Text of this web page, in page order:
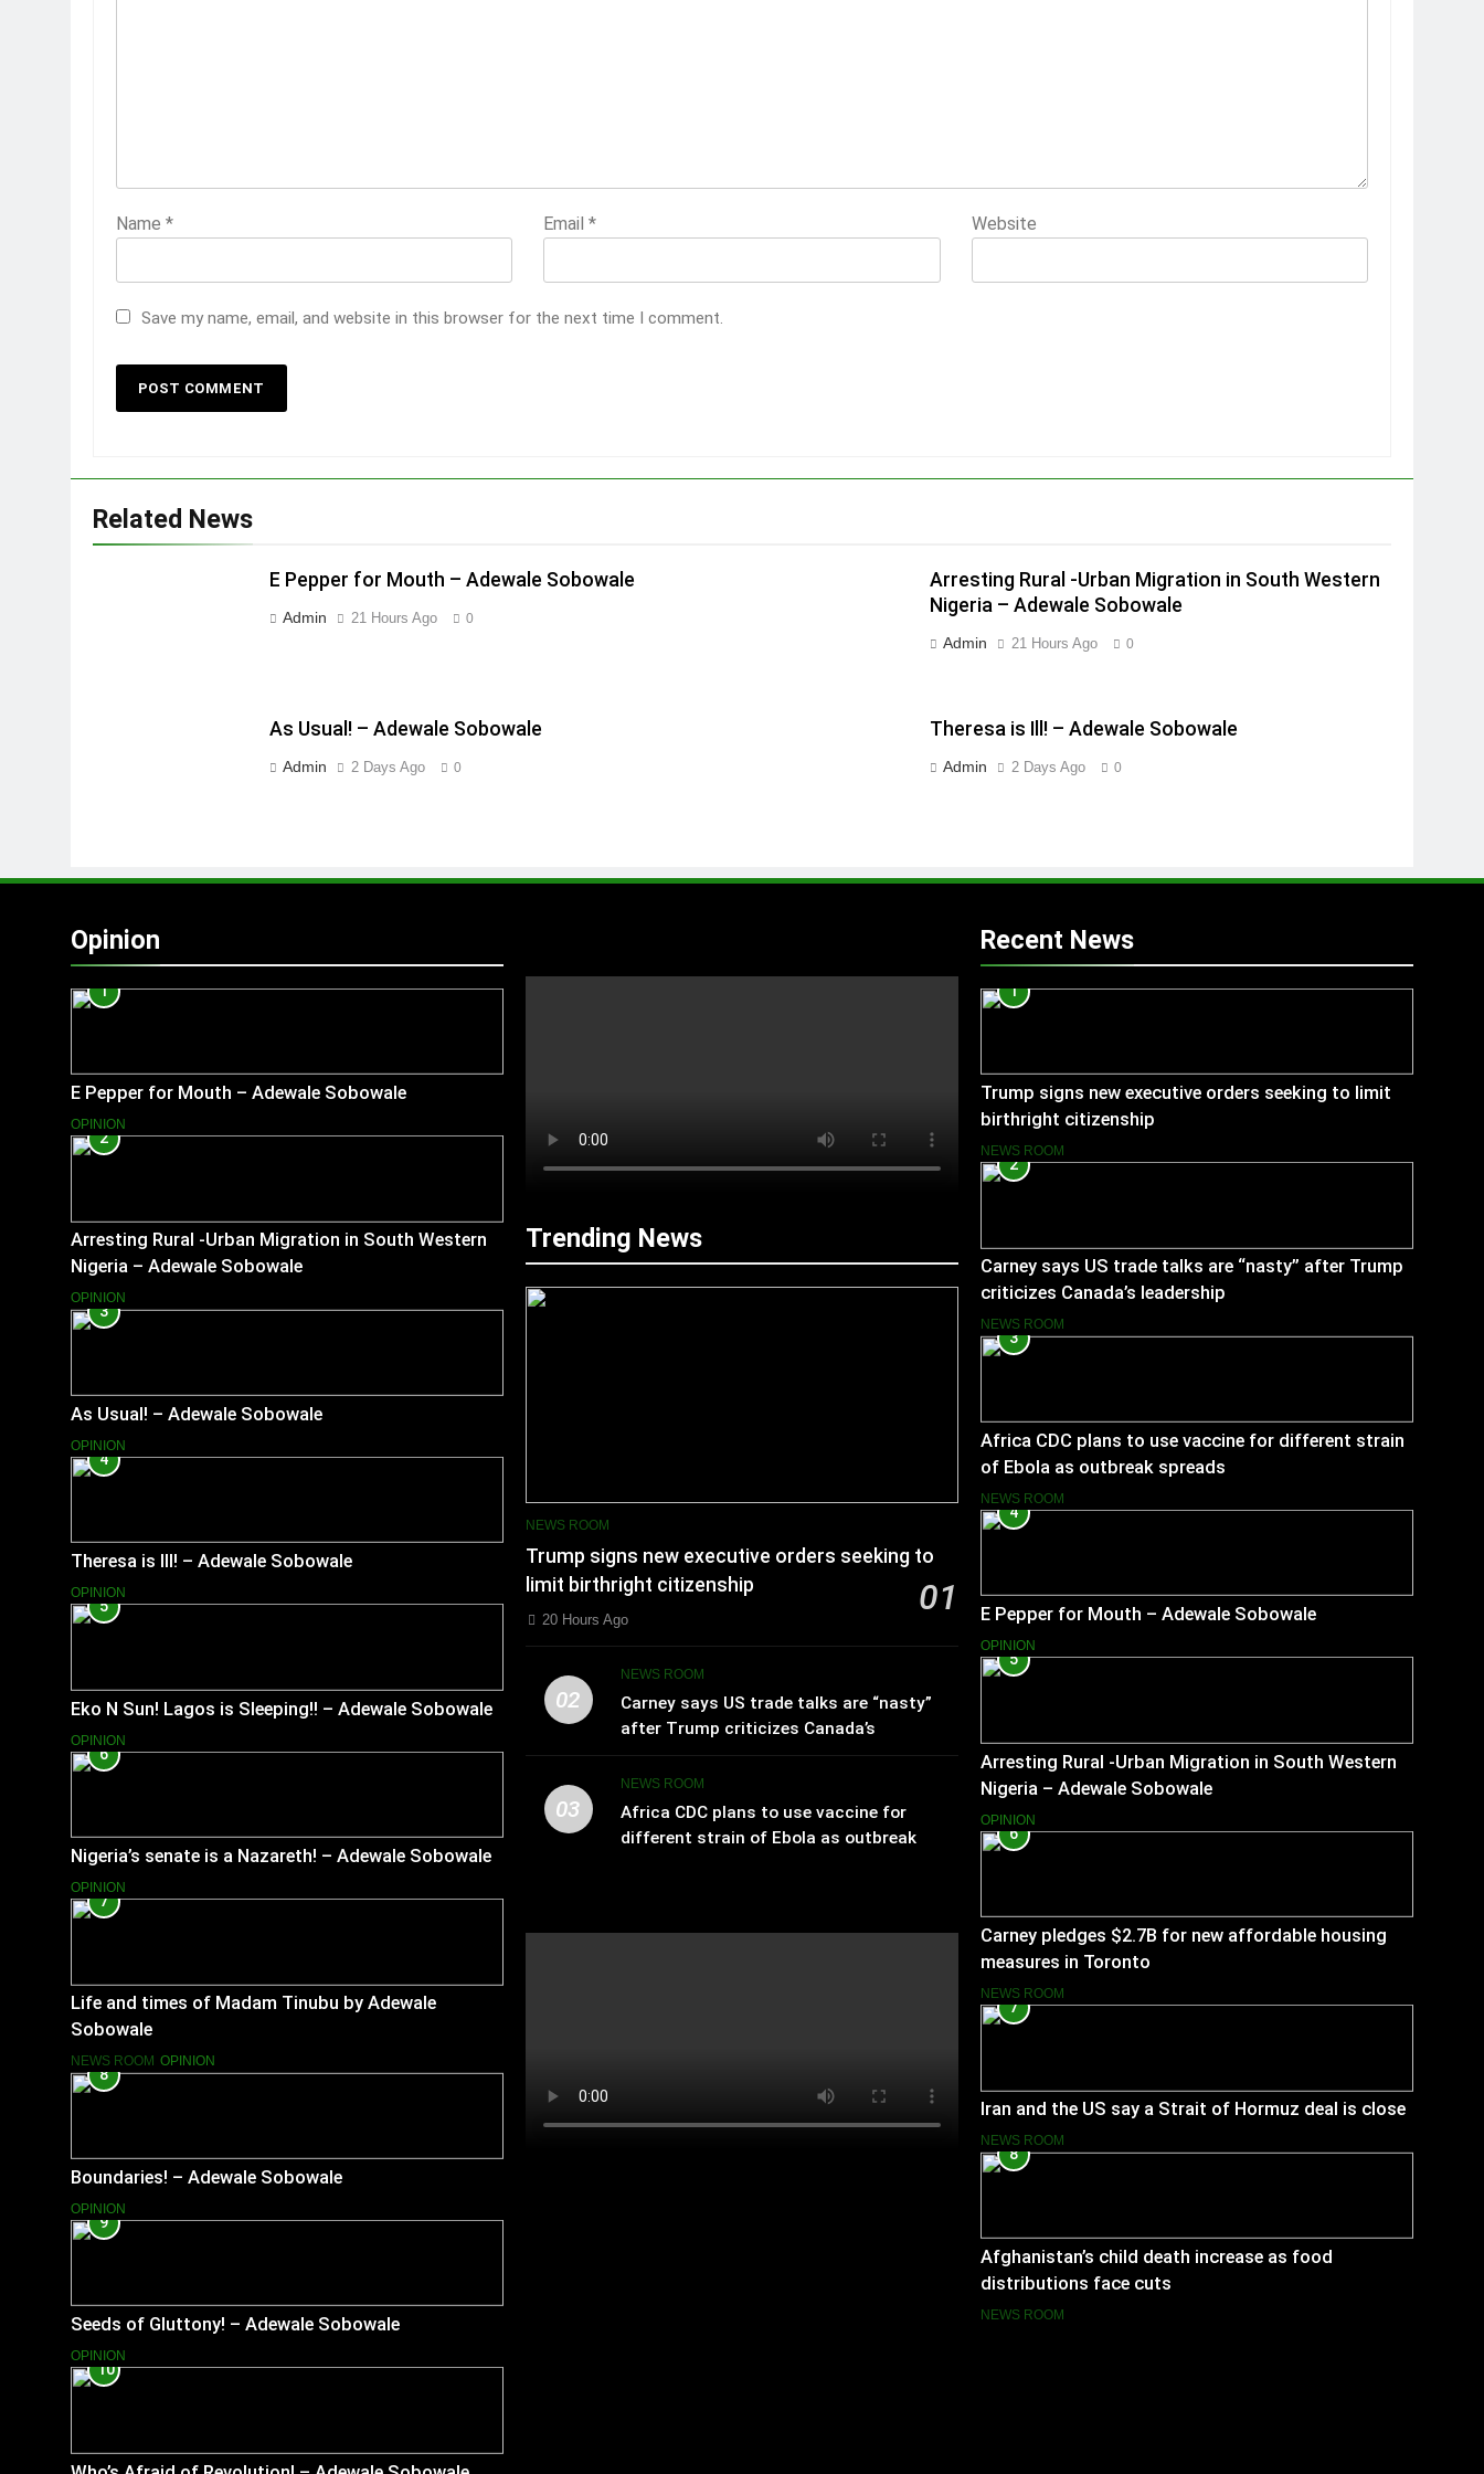
Name * Email* Website
Save my name, email, and website in this browser for the next time I comment.
Related News
E Pepper for Mouth – Adewale Sobowale
Admin 21 Hours Ago 0
Arresting Rural -Urban Migration in South Western
Nigeria – Adewale Sobowale
Admin 21 Hours Ago 0
As Usual! – Adewale Sobowale
Admin 2 Days Ago 0
Theresa is Ill! – Adewale Sobowale
Admin 2 Days Ago 0
Opinion
1
E Pepper for Mouth – Adewale Sobowale
OPINION
2
Arresting Rural -Urban Migration in South Western
Nigeria – Adewale Sobowale
OPINION
3
As Usual! – Adewale Sobowale
OPINION
4
Theresa is Ill! – Adewale Sobowale
OPINION
5
Eko N Sun! Lagos is Sleeping!! – Adewale Sobowale
OPINION
6
Nigeria’s senate is a Nazareth! – Adewale Sobowale
OPINION
7
Life and times of Madam Tinubu by Adewale
Sobowale
NEWS ROOM OPINION
8
Boundaries! – Adewale Sobowale
OPINION
9
Seeds of Gluttony! – Adewale Sobowale
OPINION
10
Trending News
NEWS ROOM
Trump signs new executive orders seeking to
limit birthright citizenship
01
20 Hours Ago
02
NEWS ROOM
Carney says US trade talks are “nasty”
after Trump criticizes Canada’s
leadership
03
NEWS ROOM
Africa CDC plans to use vaccine for
different strain of Ebola as outbreak
Recent News
1
Trump signs new executive orders seeking to limit
birthright citizenship
NEWS ROOM
2
Carney says US trade talks are “nasty” after Trump
criticizes Canada’s leadership
NEWS ROOM
3
Africa CDC plans to use vaccine for different strain
of Ebola as outbreak spreads
NEWS ROOM
4
E Pepper for Mouth – Adewale Sobowale
OPINION
5
Arresting Rural -Urban Migration in South Western
Nigeria – Adewale Sobowale
OPINION
6
Carney pledges $2.7B for new affordable housing
measures in Toronto
NEWS ROOM
7
Iran and the US say a Strait of Hormuz deal is close
NEWS ROOM
8
Afghanistan’s child death increase as food
distributions face cuts
NEWS ROOM